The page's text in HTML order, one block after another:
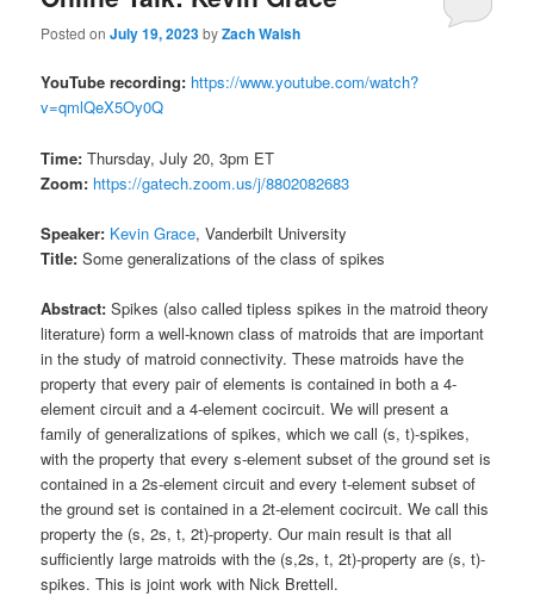
Posted onJuly 19, 2023byZach Walsh
YouTube recording: https://www.youtube.com/watch?
v=qmlQeX5Oy0Q
Time:Thursday, July 20, 3pm ET
Zoom: https://gatech.zoom.us/j/8802082683
Speaker: Kevin Grace, Vanderbilt University
Title:Some generalizations of the class of spikes
Abstract:Spikes (also called tipless spikes in the matroid theory
literature) form a well-known class of matroids that are important
in the study of matroid connectivity. These matroids have the
property that every pair of elements is contained in both a 4-
element circuit and a 4-element cocircuit. We will present a
family of generalizations of spikes, which we call (s, t)-spikes,
with the property that every s-element subset of the ground set is
contained in a 2s-element circuit and every t-element subset of
the ground set is contained in a 2t-element cocircuit. We call this
property the (s, 2s, t, 2t)-property. Our main result is that all
sufficiently large matroids with the (s,2s, t, 2t)-property are (s, t)-
spikes. This is joint work with Nick Brettell.